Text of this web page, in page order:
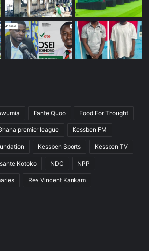
Fante Quoo Food For Thought
premier league Kessben FM
Kessben Sports Kessben TV
Kotoko NDC NPP
Rev Vincent Kankam